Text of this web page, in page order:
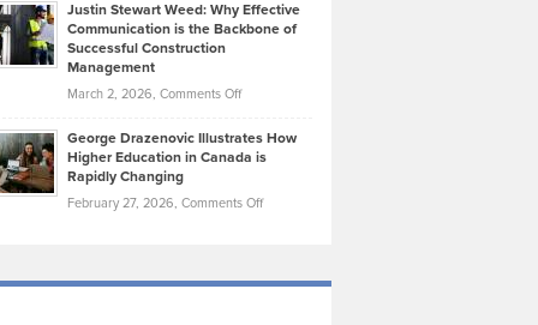
Law
York
Unique
—
Falconer,
From
Olympic
Trials:
Journey
Justin Stewart Weed: Why Effective
Communication is the Backbone of
Successful Construction
Management
March 2, 2026, Comments Offon
Stewart
Weed:
Effective
the
George Drazenovic Illustrates How
Higher Education in Canada is
Rapidly Changing
February 27, 2026, Comments Offon